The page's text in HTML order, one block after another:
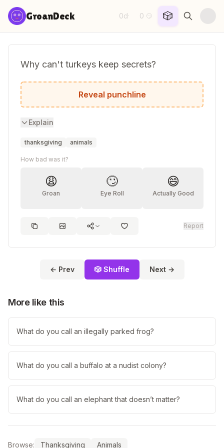
Skip to content
GroanDeck 0d· 0 😏 🎲
Why can't turkeys keep secrets?
Because they're always gobbling!
Reveal punchline
Explain
thanksgiving animals
How bad was it?
😩
Groan
🙄
Eye Roll
😄
Actually Good
Report
← Prev 🎲 Shuffle Next →
More like this
What do you call an illegally parked frog?
What do you call a buffalo at a nudist colony?
What do you call an elephant that doesn’t matter?
Browse: Thanksgiving Animals